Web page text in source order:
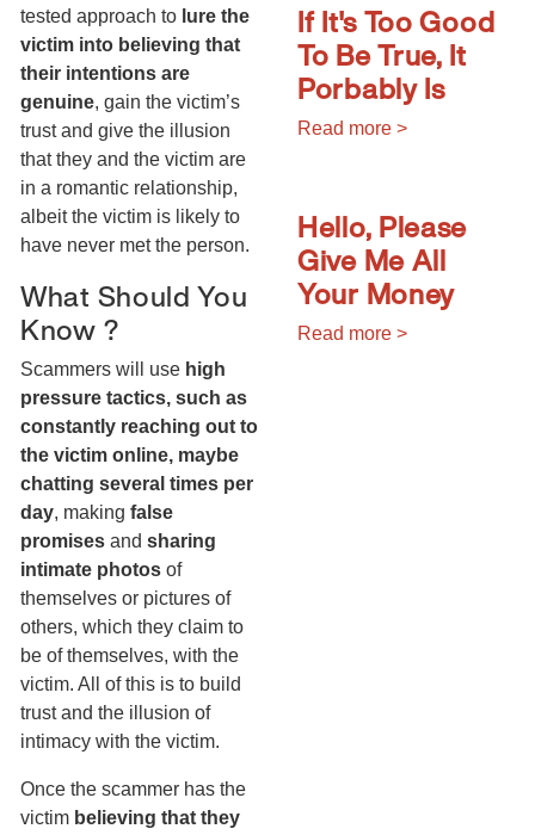
tested approach to lure the
victim into believing that
their intentions are
genuine, gain the victim’s
trust and give the illusion
that they and the victim are
in a romantic relationship,
albeit the victim is likely to
have never met the person.
What Should You
Know ?
Scammers will use high
pressure tactics, such as
constantly reaching out to
the victim online, maybe
chatting several times per
day, making false
promises and sharing
intimate photos of
themselves or pictures of
others, which they claim to
be of themselves, with the
victim. All of this is to build
trust and the illusion of
intimacy with the victim.
Once the scammer has the
victim believing that they
If It's Too Good
To Be True, It
Porbably Is
Read more >
Hello, Please
Give Me All
Your Money
Read more >